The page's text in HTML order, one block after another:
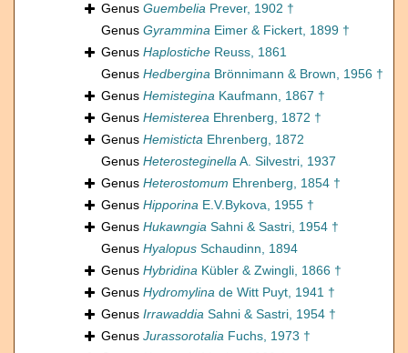
Genus Guembelia Prever, 1902 †
Genus Gyrammina Eimer & Fickert, 1899 †
Genus Haplostiche Reuss, 1861
Genus Hedbergina Brönnimann & Brown, 1956 †
Genus Hemistegina Kaufmann, 1867 †
Genus Hemisterea Ehrenberg, 1872 †
Genus Hemisticta Ehrenberg, 1872
Genus HeterosteginellaA. Silvestri, 1937
Genus Heterostomum Ehrenberg, 1854 †
Genus Hipporina E.V.Bykova, 1955 †
Genus Hukawngia Sahni & Sastri, 1954 †
Genus Hyalopus Schaudinn, 1894
Genus Hybridina Kübler & Zwingli, 1866 †
Genus Hydromylina de Witt Puyt, 1941 †
Genus Irrawaddia Sahni & Sastri, 1954 †
Genus Jurassorotalia Fuchs, 1973 †